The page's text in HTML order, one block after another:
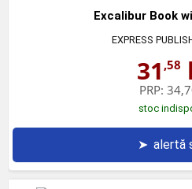
Excalibur Book
EXPRESS
31 ,58
PRP:
stoc
➤ alertă